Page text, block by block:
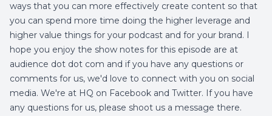
ways that you can more effectively create content so that
you can spend more time doing the higher leverage and
higher value things for your podcast and for your brand. I
hope you enjoy the show notes for this episode are at
audience dot dot com and if you have any questions or
comments for us, we'd love to connect with you on social
media. We're at HQ on Facebook and Twitter. If you have
any questions for us, please shoot us a message there.